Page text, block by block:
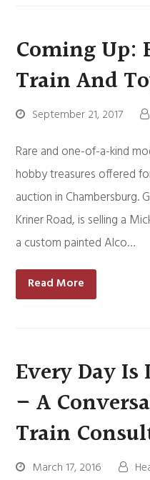
Coming Up:
Train And
September 21, 2017
Rare and one-of-a-kind
hobby treasures offered
auction in Chambersburg.
Kriner Road, is selling a
a custom painted Alco…
Read More
Every Day
– A
Train
March 17, 2016